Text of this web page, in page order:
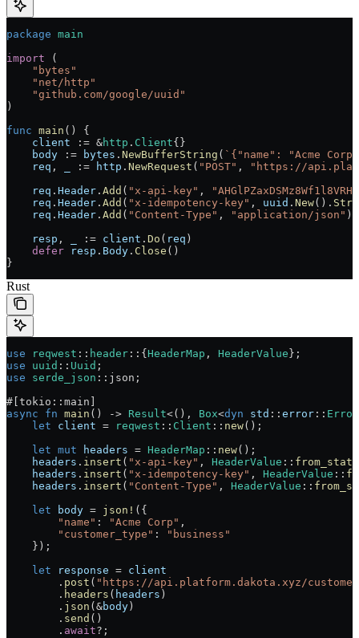
package main
import (
    "
bytes "
    "
net/http "
    "
github.com/google/uuid "
)
func main () {
    client
:= &http . Client{}
    body
:= bytes . NewBufferString ( `{"name": "Acme
    req
, := http . NewRequest ( "POST" ,
"https://
    req
. Header . Add ( "x-api-key" ,
    req
. Header . Add ( "x-idempotency-key" , uuid . New().
    req
. Header . Add ( "Content-Type" , "application/json" )
    resp
, := client . Do ( req )
    defer
resp . Body . Close ()
}
Rust
use reqwest :: header :: { HeaderMap , HeaderValue };
use uuid :: Uuid ;
use serde_json :: json;
#[tokio :: main]
async fn main () -> Result<(), Box<dyn std :: error :: Error
    let
client = reqwest :: Client :: new();
    let
mut headers = HeaderMap :: new();
    headers
. insert ( "x-api-key" , HeaderValue ::
    headers
. insert ( "x-idempotency-key" , HeaderValue ::
    headers
. insert ( "Content-Type" , HeaderValue ::
    let
body = json! ({
        "name"
: "Acme Corp" ,
        "customer_type"
:
"business"
    });
    let
response = client
        .
post ( "https://api.platform.dakota.xyz/
        .
headers ( headers )
        .
json ( &body )
        .
send ()
        .
await? ;